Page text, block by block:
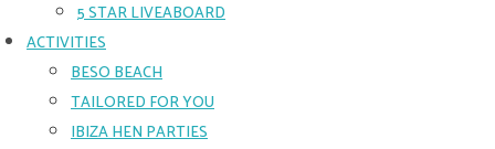
5 STAR LIVEABOARD
ACTIVITIES
BESO BEACH
TAILORED FOR YOU
IBIZA HEN PARTIES